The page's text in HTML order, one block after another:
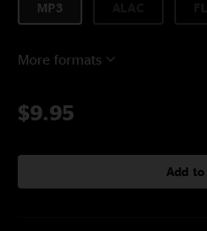
MP3
More formats
$9.95
Add